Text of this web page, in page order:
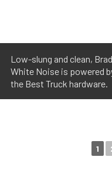
Low-slung and clean,
White Noise is powered
the Best Truck hardware.
1